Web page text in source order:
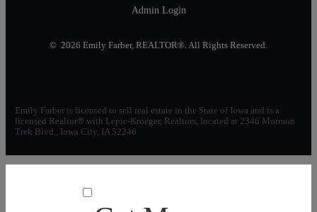
Admin Login
© 2026 Emily Farber, REALTOR®. All Rights Reserved.
Emily Farber is licensed to sell real estate in the State of Iowa and is a
licensed Realtor® with Lepic-Kroeger, Realtors, located at 2346 Mormon
Trek Blvd., Iowa City, IA 52246